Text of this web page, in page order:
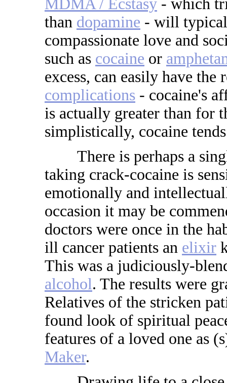
MDMA / Ecstasy - which
than dopamine - will
compassionate love and
such as cocaine or
excess, can easily have the
complications - cocaine's
is actually greater than for
simplistically, cocaine
There is perhaps a
taking crack-cocaine is
emotionally and
occasion it may be
doctors were once in the
ill cancer patients an elixir
This was a judiciously-
alcohol. The results were
Relatives of the stricken
found look of spiritual
features of a loved one as
Maker.